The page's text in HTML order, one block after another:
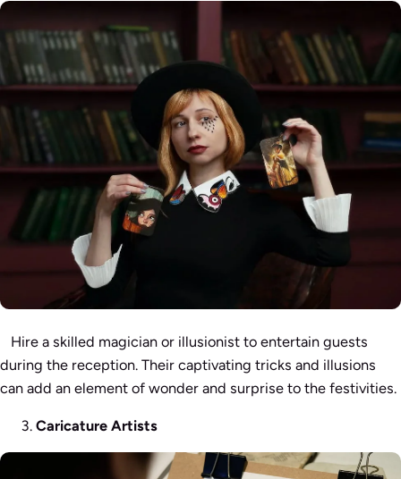
Hire a skilled magician or illusionist to entertain guests
during the reception. Their captivating tricks and illusions
can add an element of wonder and surprise to the festivities.
Caricature Artists